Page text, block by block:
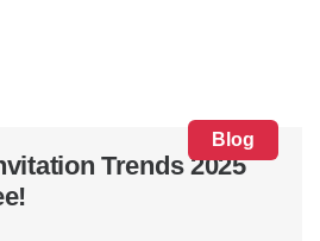
Blog
Trends 2025